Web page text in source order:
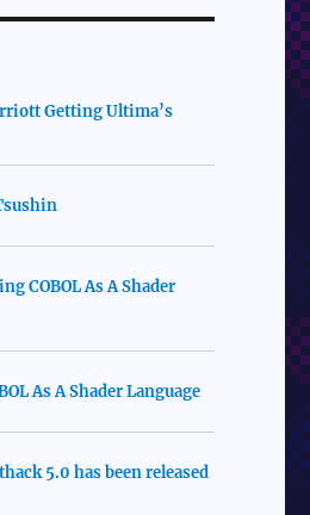
Getting Ultima’s
COBOL As A Shader
As A Shader Language
5.0 has been released